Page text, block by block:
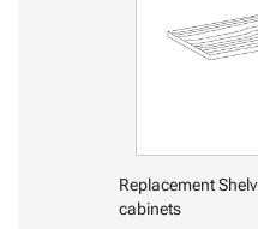
Replacement
cabinets